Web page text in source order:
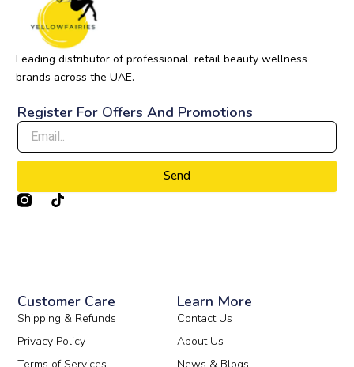
Leading distributor of professional, retail beauty wellness
brands across the UAE.
Learn More
Contact Us
About Us
News & Blogs
Customer Care
Shipping & Refunds
Privacy Policy
Terms of Services
Register For Offers And Promotions
Send
T
i